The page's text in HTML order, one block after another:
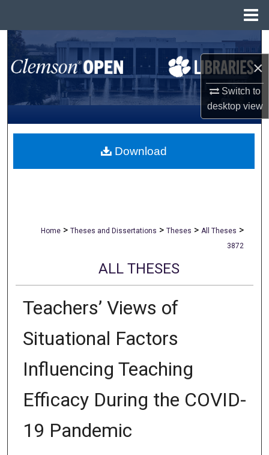
×
Switch to
desktopview
Search
Browse All Collections
My Account
About
Home > Theses and Dissertations > Theses > All Theses >
3872
ALL THESES
Teachers’ Views of
Situational Factors
Influencing Teaching
Efficacy During the COVID-
19 Pandemic
Download